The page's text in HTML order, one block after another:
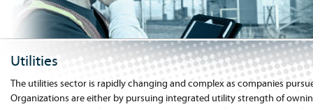
Utilities
The utilities sector is rapidly changing and complex as companies
Organizations are either by pursuing integrated utility strength of